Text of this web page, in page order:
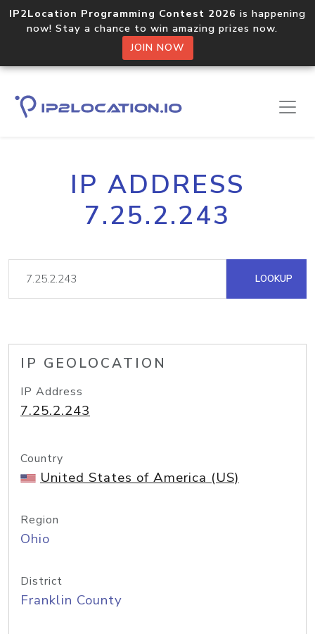
IP2Location Programming Contest 2026 is happening
now! Stay a chance to win amazing prizes now.
JOIN NOW
IP ADDRESS
7.25.2.243
LOOKUP
IP GEOLOCATION
IP Address
7.25.2.243
Country
United States of America (US)
Region
Ohio
District
Franklin County